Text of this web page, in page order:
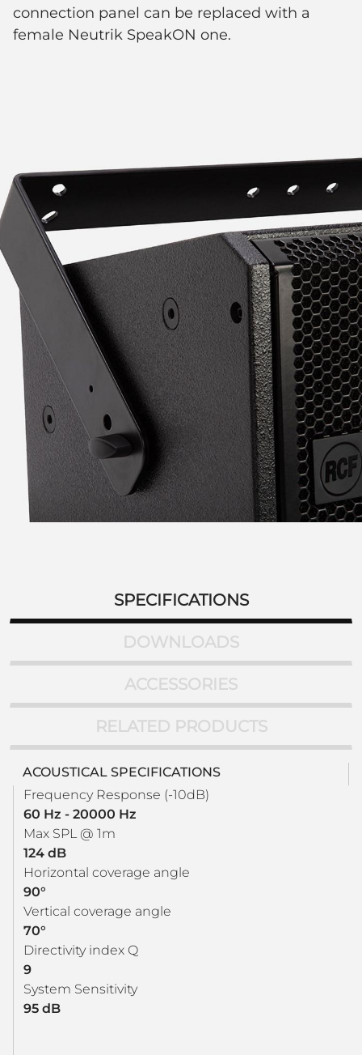
connection panel can be replaced with a
female Neutrik SpeakON one.
SPECIFICATIONS
DOWNLOADS
ACCESSORIES
RELATED PRODUCTS
ACOUSTICAL SPECIFICATIONS
Frequency Response (-10dB)
60 Hz - 20000 Hz
Max SPL @ 1m
124 dB
Horizontal coverage angle
90°
Vertical coverage angle
70°
Directivity index Q
9
System Sensitivity
95 dB